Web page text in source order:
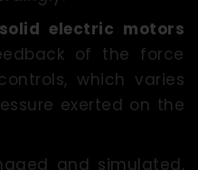
electric motors
of the force
which varies
exerted on the
and simulated,